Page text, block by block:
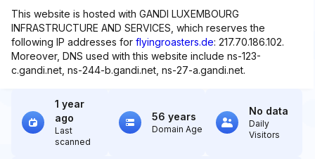
This website is hosted with GANDI LUXEMBOURG
INFRASTRUCTURE AND SERVICES, which reserves the
following IP addresses for flyingroasters.de: 217.70.186.102.
Moreover, DNS used with this website include ns-123-
c.gandi.net, ns-244-b.gandi.net, ns-27-a.gandi.net.
1 year
ago
Last
scanned
56 years
Domain Age
No data
Daily
Visitors